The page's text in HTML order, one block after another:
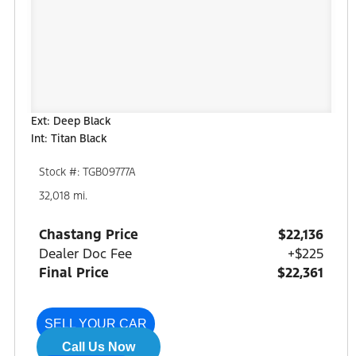
Ext: Deep Black
Int: Titan Black
Stock #: TGB09777A
32,018 mi.
Chastang Price
$22,136
Dealer Doc Fee
+$225
Final Price
$22,361
SELL YOUR CAR
Call Us Now